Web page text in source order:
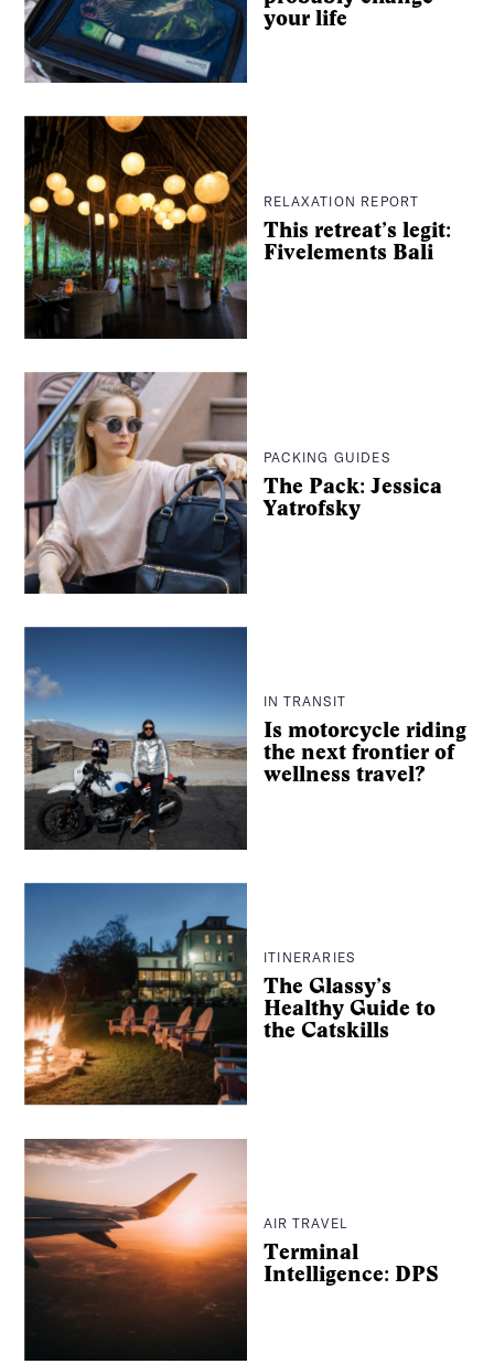
Search
It’s intentional travel, made easier. And from hyper-
curated wellness city guides to long-read essays from
some of the best writers around, we’ll be with you every
Consider The Glassy your dream travel companion, no
extra luggage necessary.
For pitches, press, or just to say hey:
glassy.com
your life
RELAXATION REPORT
This retreat’s legit:
Fivelements Bali
PACKING GUIDES
The Pack: Jessica
Yatrofsky
IN TRANSIT
Is motorcycle riding
the next frontier of
wellness travel?
ITINERARIES
The Glassy’s
Healthy Guide to
the Catskills
AIR TRAVEL
Terminal
Intelligence: DPS